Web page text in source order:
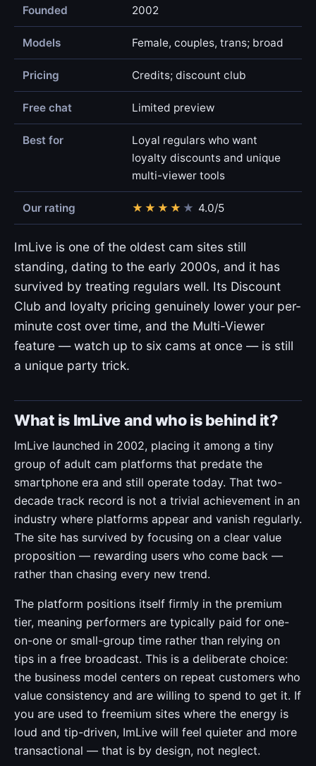
Founded 2002
Models Female, couples, trans; broad
Pricing Credits; discount club
Free chat Limited preview
Best for
Loyal regulars who want
loyalty discounts and unique
multi-viewer tools
Our rating ★ ★ ★ ★ ★ 4.0/5
ImLive is one of the oldest cam sites still
standing, dating to the early 2000s, and it has
survived by treating regulars well. Its Discount
Club and loyalty pricing genuinely lower your per-
minute cost over time, and the Multi-Viewer
feature — watch up to six cams at once — is still
a unique party trick.
What is ImLive and who is behind it?
ImLive launched in 2002, placing it among a tiny
group of adult cam platforms that predate the
smartphone era and still operate today. That two-
decade track record is not a trivial achievement in an
industry where platforms appear and vanish regularly.
The site has survived by focusing on a clear value
proposition — rewarding users who come back —
rather than chasing every new trend.
The platform positions itself firmly in the premium
tier, meaning performers are typically paid for one-
on-one or small-group time rather than relying on
tips in a free broadcast. This is a deliberate choice:
the business model centers on repeat customers who
value consistency and are willing to spend to get it. If
you are used to freemium sites where the energy is
loud and tip-driven, ImLive will feel quieter and more
transactional — that is by design, not neglect.